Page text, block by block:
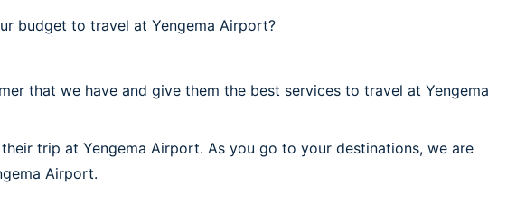
budget to travel at Yengema Airport?
that we have and give them the best services to travel at Yengema
trip at Yengema Airport. As you go to your destinations, we are
Airport.